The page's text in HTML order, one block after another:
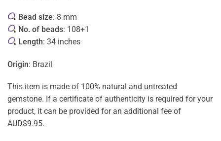
Bead size: 8 mm
No. of beads: 108+1
Length: 34 inches
Origin: Brazil
This item is made of 100% natural and untreated
gemstone. If a certificate of authenticity is required for your
product, it can be provided for an additional fee of
AUD$9.95.